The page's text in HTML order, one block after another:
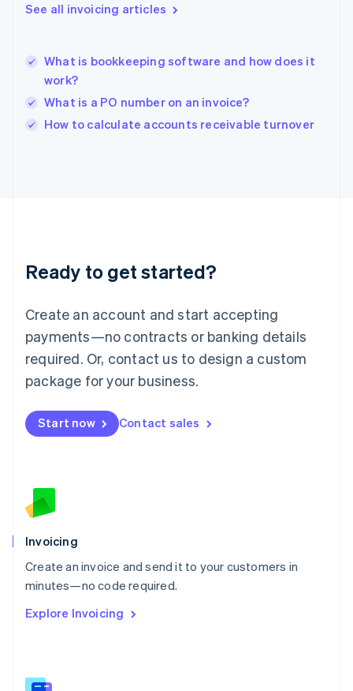
See all invoicing articles
What is bookkeeping software and how does it
work?
What is a PO number on an invoice?
How to calculate accounts receivable turnover
Ready to get started?
Create an account and start accepting
payments—no contracts or banking details
required. Or, contact us to design a custom
package for your business.
Start now Contact sales
Invoicing
Create an invoice and send it to your customers in
minutes—no code required.
Explore Invoicing
English简体中文
India
Ireland
English
Italy
English
Luxembourg
Mainland China
简体中文
Malaysia
English 简体中文
Malta
Mexico
EspañolEnglish
Netherlands
English
Norway
Poland
English
Portugal
Português English
English
English